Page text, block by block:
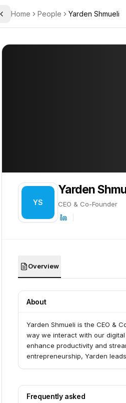
Toggle Sidebar
Home People Yarden Shmueli
YS
Yarden
CEO & Co-Founder
Overview
About
Yarden Shmueli is the CEO &
way we interact with our
enhance productivity and
entrepreneurship, Yarden
Frequently asked
PROFILE
Yarden Shmueli is CEO & Co-